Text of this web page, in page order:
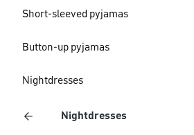
Short-sleeved pyjamas
Button-up pyjamas
Nightdresses
Nightdresses